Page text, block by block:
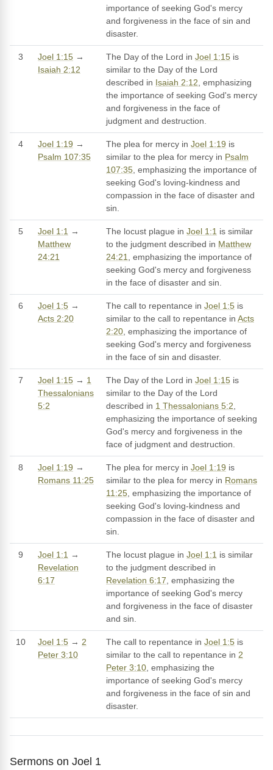
importance of seeking God's mercy
and forgiveness in the face of sin and
disaster.
3 Joel 1:15 →
Isaiah 2:12
The Day of the Lord in Joel 1:15 is
similar to the Day of the Lord
described in Isaiah 2:12, emphasizing
the importance of seeking God's mercy
and forgiveness in the face of
judgment and destruction.
4 Joel 1:19 →
Psalm 107:35
The plea for mercy in Joel 1:19 is
similar to the plea for mercy in Psalm
107:35, emphasizing the importance of
seeking God's loving-kindness and
compassion in the face of disaster and
sin.
5 Joel 1:1 →
Matthew
24:21
The locust plague in Joel 1:1 is similar
to the judgment described in Matthew
24:21, emphasizing the importance of
seeking God's mercy and forgiveness
in the face of disaster and sin.
6 Joel 1:5 →
Acts 2:20
The call to repentance in Joel 1:5 is
similar to the call to repentance in Acts
2:20, emphasizing the importance of
seeking God's mercy and forgiveness
in the face of sin and disaster.
7 Joel 1:15 → 1
Thessalonians
5:2
The Day of the Lord in Joel 1:15 is
similar to the Day of the Lord
described in 1 Thessalonians 5:2,
emphasizing the importance of seeking
God's mercy and forgiveness in the
face of judgment and destruction.
8 Joel 1:19 →
Romans 11:25
The plea for mercy in Joel 1:19 is
similar to the plea for mercy in Romans
11:25, emphasizing the importance of
seeking God's loving-kindness and
compassion in the face of disaster and
sin.
9 Joel 1:1 →
Revelation
6:17
The locust plague in Joel 1:1 is similar
to the judgment described in
Revelation 6:17, emphasizing the
importance of seeking God's mercy
and forgiveness in the face of disaster
and sin.
10 Joel 1:5 → 2
Peter 3:10
The call to repentance in Joel 1:5 is
similar to the call to repentance in 2
Peter 3:10, emphasizing the
importance of seeking God's mercy
and forgiveness in the face of sin and
disaster.
Sermons on Joel 1